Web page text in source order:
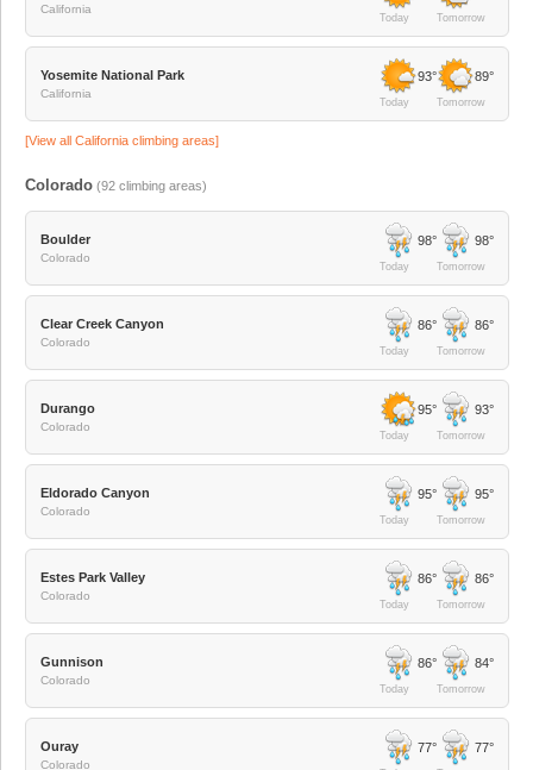
California
Today Tomorrow
Yosemite National Park
California
93°
Today
89°
Tomorrow
[View all California climbing areas]
Colorado (92 climbing areas)
Boulder
Colorado
98°
Today
98°
Tomorrow
Clear Creek Canyon
Colorado
86°
Today
86°
Tomorrow
Durango
Colorado
95°
Today
93°
Tomorrow
Eldorado Canyon
Colorado
95°
Today
95°
Tomorrow
Estes Park Valley
Colorado
86°
Today
86°
Tomorrow
Gunnison
Colorado
86°
Today
84°
Tomorrow
Ouray
Colorado
77° 77°